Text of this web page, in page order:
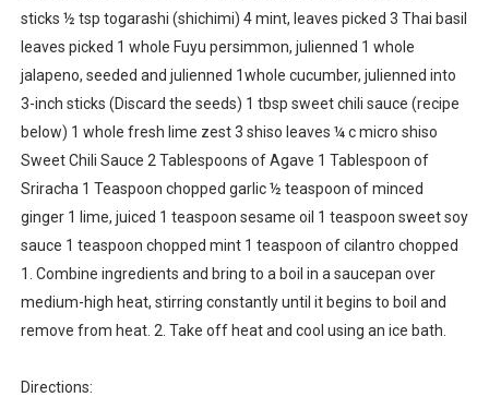
sticks ½ tsp togarashi (shichimi) 4 mint, leaves picked 3 Thai basil
leaves picked 1 whole Fuyu persimmon, julienned 1 whole
jalapeno, seeded and julienned 1whole cucumber, julienned into
3-inch sticks (Discard the seeds) 1 tbsp sweet chili sauce (recipe
below) 1 whole fresh lime zest 3 shiso leaves ¼ c micro shiso
Sweet Chili Sauce 2 Tablespoons of Agave 1 Tablespoon of
Sriracha 1 Teaspoon chopped garlic ½ teaspoon of minced
ginger 1 lime, juiced 1 teaspoon sesame oil 1 teaspoon sweet soy
sauce 1 teaspoon chopped mint 1 teaspoon of cilantro chopped
1. Combine ingredients and bring to a boil in a saucepan over
medium-high heat, stirring constantly until it begins to boil and
remove from heat. 2. Take off heat and cool using an ice bath.
Directions: